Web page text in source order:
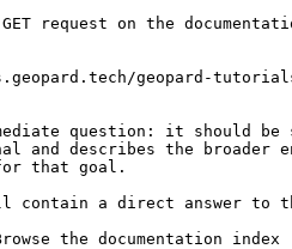
GET request on the
geopard-
question: it should
and describes the broader
that goal.
contain a direct answer to
the documentation index